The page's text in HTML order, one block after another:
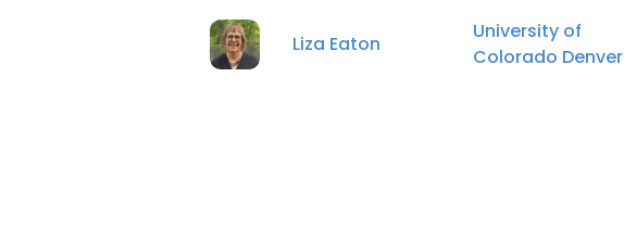
Liza Eaton
University of
Colorado Denver